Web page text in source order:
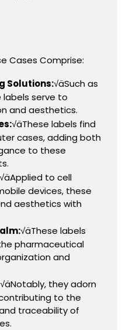
Cases Comprise:
Solutions:√äSuch as
serve to
and aesthetics.
√äThese labels find
cases, adding both
to these
√äApplied to cell
devices, these
aesthetics with
√äThese labels
pharmaceutical
and
√äNotably, they adorn
to the
traceability of